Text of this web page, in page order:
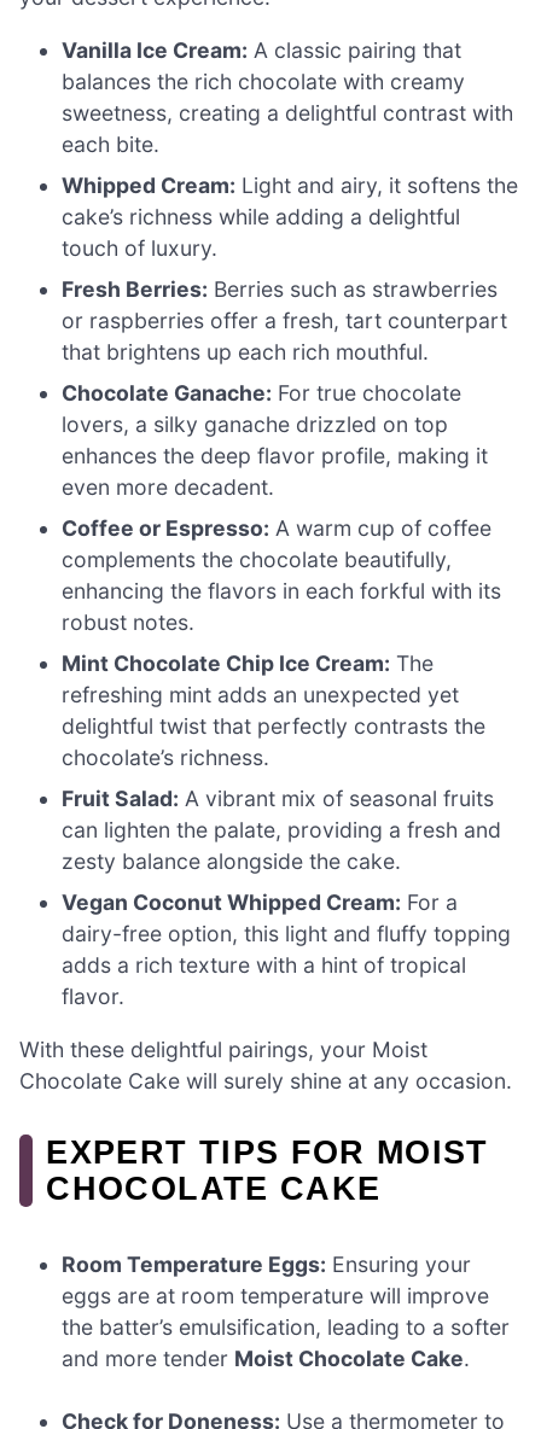
Vanilla Ice Cream: A classic pairing that
balances the rich chocolate with creamy
sweetness, creating a delightful contrast with
each bite.
Whipped Cream: Light and airy, it softens the
cake’s richness while adding a delightful
touch of luxury.
Fresh Berries: Berries such as strawberries
or raspberries offer a fresh, tart counterpart
that brightens up each rich mouthful.
Chocolate Ganache: For true chocolate
lovers, a silky ganache drizzled on top
enhances the deep flavor profile, making it
even more decadent.
Coffee or Espresso: A warm cup of coffee
complements the chocolate beautifully,
enhancing the flavors in each forkful with its
robust notes.
Mint Chocolate Chip Ice Cream: The
refreshing mint adds an unexpected yet
delightful twist that perfectly contrasts the
chocolate’s richness.
Fruit Salad: A vibrant mix of seasonal fruits
can lighten the palate, providing a fresh and
zesty balance alongside the cake.
Vegan Coconut Whipped Cream: For a
dairy-free option, this light and fluffy topping
adds a rich texture with a hint of tropical
flavor.
With these delightful pairings, your Moist
Chocolate Cake will surely shine at any occasion.
EXPERT TIPS FOR MOIST
CHOCOLATE CAKE
Room Temperature Eggs: Ensuring your
eggs are at room temperature will improve
the batter’s emulsification, leading to a softer
and more tender Moist Chocolate Cake.
Check for Doneness: Use a thermometer to